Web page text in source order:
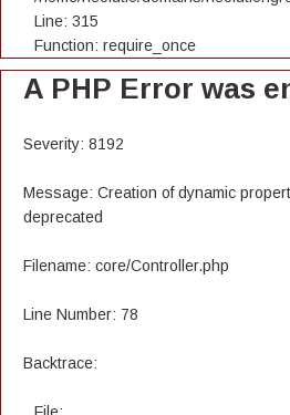
Line: 315
Function: require_once
A PHP Error was
Severity: 8192
Message: Creation of dynamic
deprecated
Filename: core/Controller.php
Line Number: 78
Backtrace: